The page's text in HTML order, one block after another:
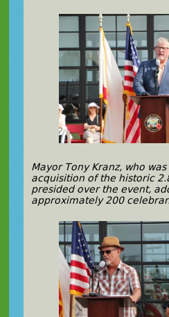
Mayor Tony Kranz, who
acquisition of the historic
presided over the event,
approximately 200